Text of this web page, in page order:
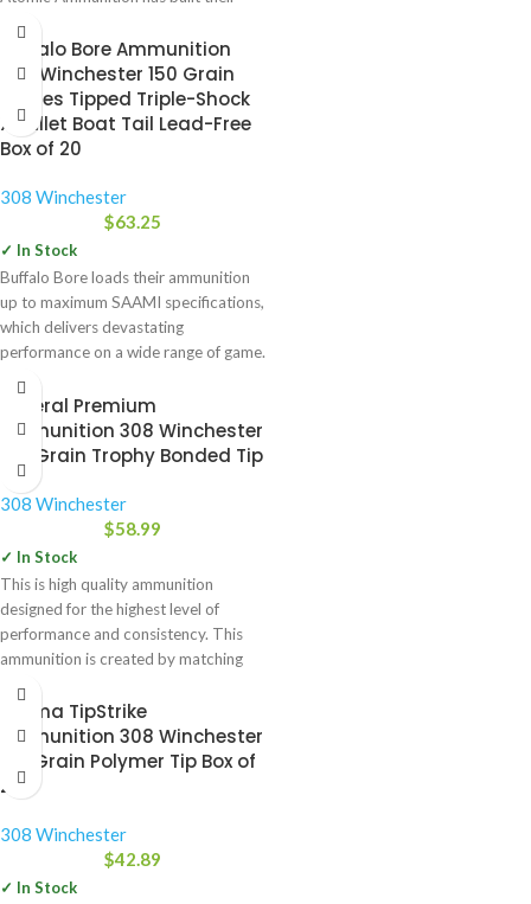
Buffalo Bore Ammunition
308 Winchester 150 Grain
Barnes Tipped Triple-Shock
X Bullet Boat Tail Lead-Free
Box of 20
308 Winchester
$63.25
✓ In Stock
Buffalo Bore loads their ammunition
up to maximum SAAMI specifications,
which delivers devastating
performance on a wide range of game.
Federal Premium
Ammunition 308 Winchester
165 Grain Trophy Bonded Tip
308 Winchester
$58.99
✓ In Stock
This is high quality ammunition
designed for the highest level of
performance and consistency. This
ammunition is created by matching
Norma TipStrike
Ammunition 308 Winchester
170 Grain Polymer Tip Box of
20
308 Winchester
$42.89
✓ In Stock